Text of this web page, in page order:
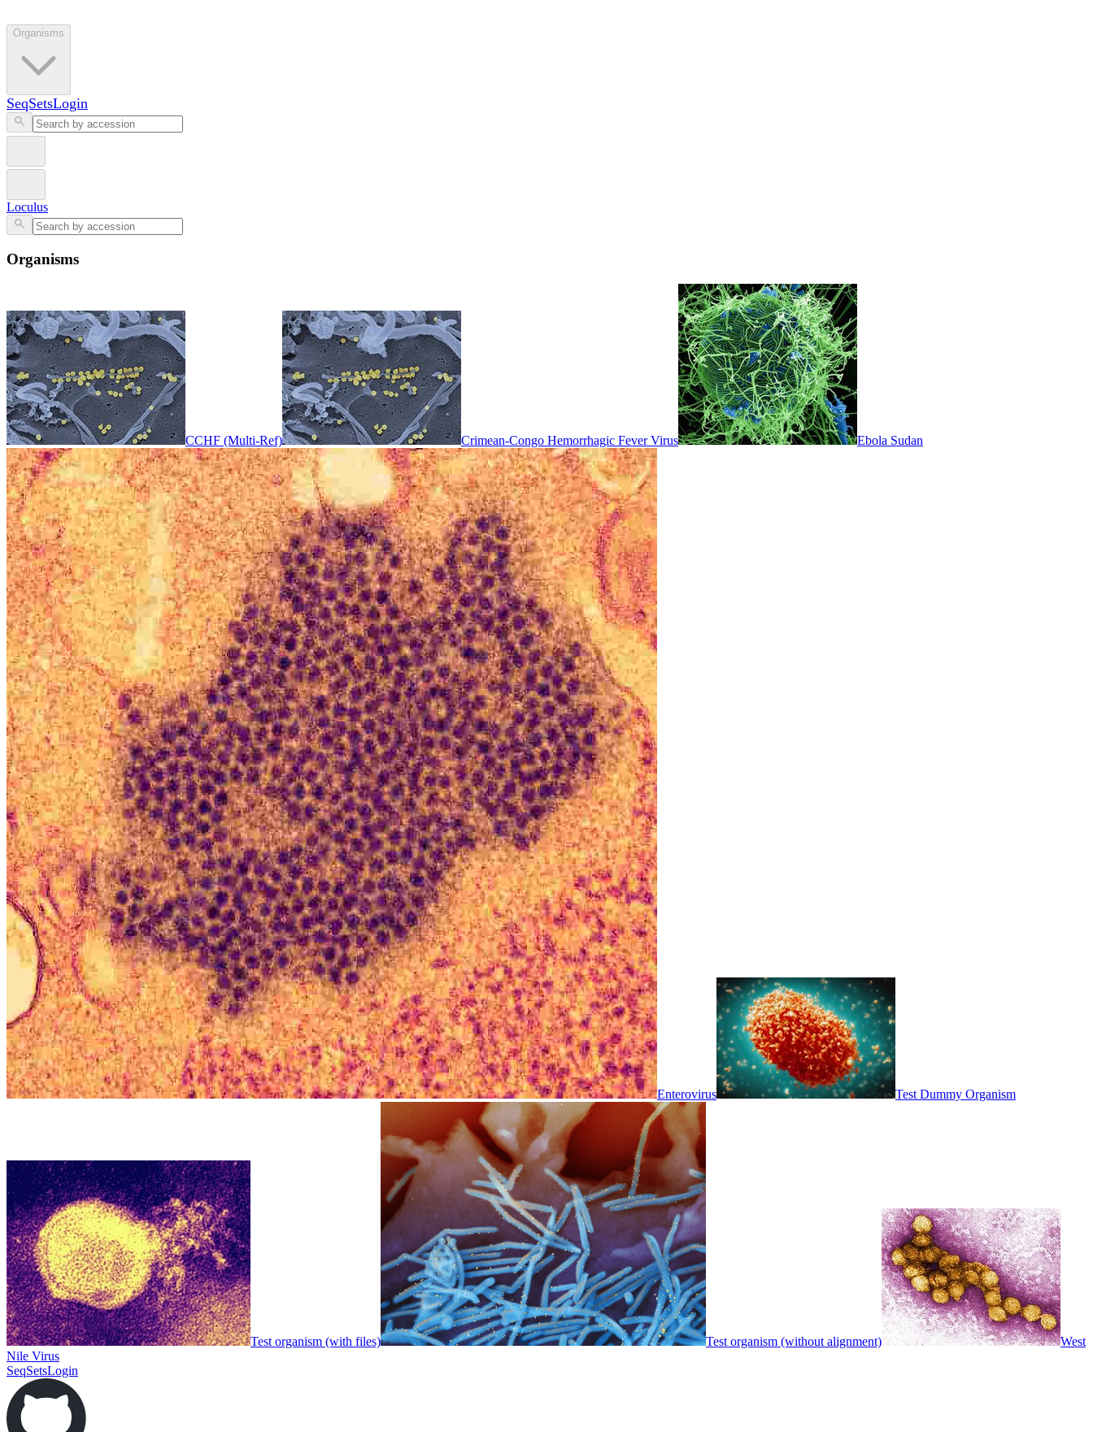
Organisms
SeqSetsLogin
Loculus
Organisms
CCHF (Multi-Ref) Crimean-Congo Hemorrhagic Fever Virus Ebola Sudan
Enterovirus Test Dummy Organism
Test organism (with files) Test organism (without alignment)
West
Nile Virus
SeqSetsLogin